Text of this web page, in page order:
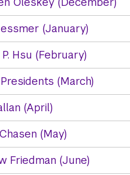
(January)
P. Hsu (February)
(March)
(April)
(May)
Friedman (June)